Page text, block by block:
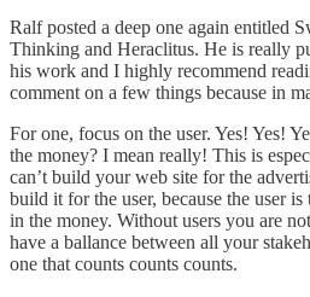
Ralf posted a deep one again entitled
Thinking and Heraclitus. He is really
his work and I highly recommend
comment on a few things because in
For one, focus on the user. Yes! Yes!
the money? I mean really! This is
can’t build your web site for the
build it for the user, because the user
in the money. Without users you are
have a ballance between all your
one that counts counts counts.